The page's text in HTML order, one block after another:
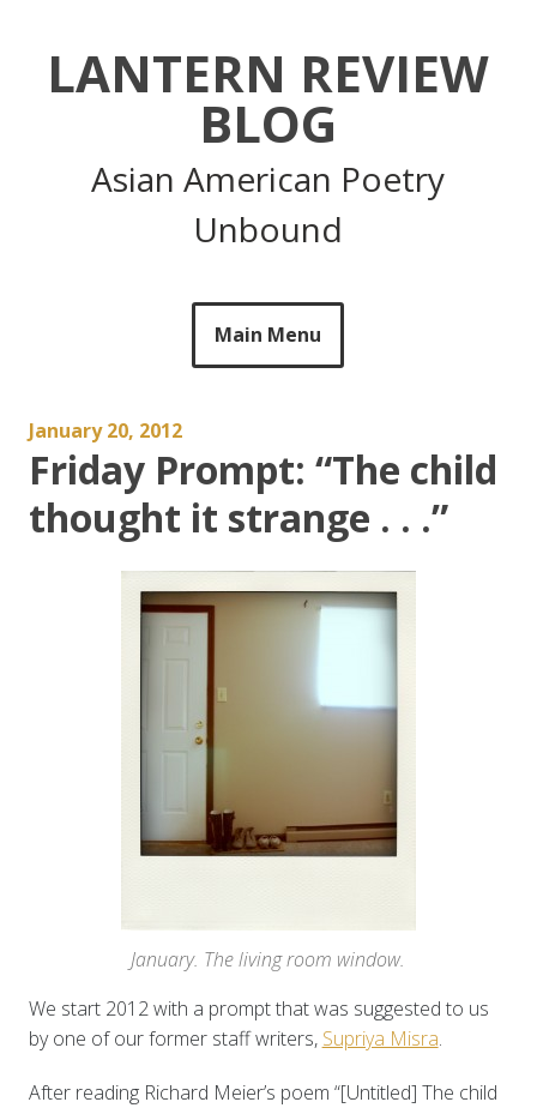
LANTERN REVIEW
BLOG
Asian American Poetry
Unbound
Main Menu
January 20, 2012
Friday Prompt: “The child
thought it strange . . .”
January. The living room window.
We start 2012 with a prompt that was suggested to us
by one of our former staff writers, Supriya Misra.
After reading Richard Meier’s poem “[Untitled] The child